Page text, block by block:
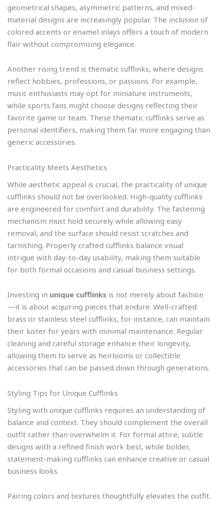
geometrical shapes, asymmetric patterns, and mixed-
material designs are increasingly popular. The inclusion of
colored accents or enamel inlays offers a touch of modern
flair without compromising elegance.
Another rising trend is thematic cufflinks, where designs
reflect hobbies, professions, or passions. For example,
music enthusiasts may opt for miniature instruments,
while sports fans might choose designs reflecting their
favorite game or team. These thematic cufflinks serve as
personal identifiers, making them far more engaging than
generic accessories.
Practicality Meets Aesthetics
While aesthetic appeal is crucial, the practicality of unique
cufflinks should not be overlooked. High-quality cufflinks
are engineered for comfort and durability. The fastening
mechanism must hold securely while allowing easy
removal, and the surface should resist scratches and
tarnishing. Properly crafted cufflinks balance visual
intrigue with day-to-day usability, making them suitable
for both formal occasions and casual business settings.
Investing in unique cufflinks is not merely about fashion
—it is about acquiring pieces that endure. Well-crafted
brass or stainless steel cufflinks, for instance, can maintain
their luster for years with minimal maintenance. Regular
cleaning and careful storage enhance their longevity,
allowing them to serve as heirlooms or collectible
accessories that can be passed down through generations.
Styling Tips for Unique Cufflinks
Styling with unique cufflinks requires an understanding of
balance and context. They should complement the overall
outfit rather than overwhelm it. For formal attire, subtle
designs with a refined finish work best, while bolder,
statement-making cufflinks can enhance creative or casual
business looks.
Pairing colors and textures thoughtfully elevates the outfit.